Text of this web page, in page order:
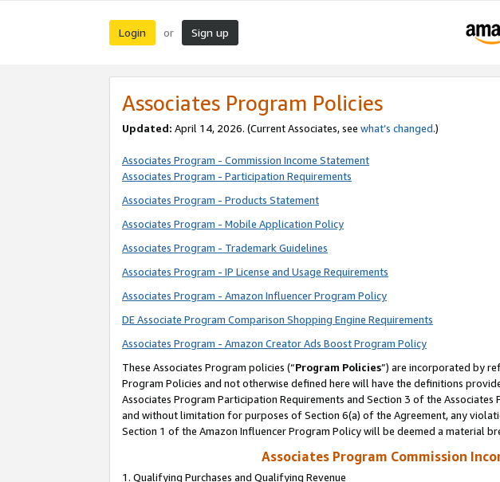
Login or Sign up
Associates Program Policies
Updated: April 14, 2026. (Current Associates, see what’s changed.)
Associates Program - Commission Income Statement
Associates Program - Participation Requirements
Associates Program - Products Statement
Associates Program - Mobile Application Policy
Associates Program - Trademark Guidelines
Associates Program - IP License and Usage Requirements
Associates Program - Amazon Influencer Program Policy
DE Associate Program Comparison Shopping Engine Requirements
Associates Program - Amazon Creator Ads Boost Program Policy
These Associates Program policies (“Program Policies”) are incorporated by
Program Policies and not otherwise defined here will have the definitions
Associates Program Participation Requirements and Section 3 of the
and without limitation for purposes of Section 6(a) of the Agreement, any
Section 1 of the Amazon Influencer Program Policy will be deemed a material
Associates Program Commission
1. Qualifying Purchases and Qualifying Revenue